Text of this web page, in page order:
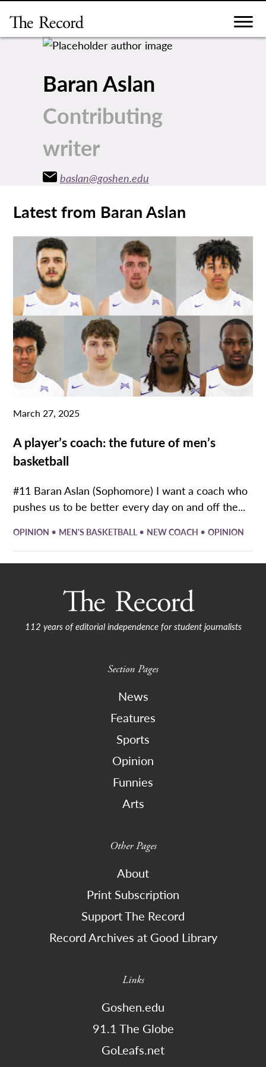
content
Baran Aslan
Contributing
writer
baslan@goshen.edu
Latest from Baran Aslan
March 27, 2025
A player’s coach: the future of men’s
basketball
#11 Baran Aslan (Sophomore) I want a coach who
pushes us to be better every day on and off the...
OPINION • MEN'S BASKETBALL • NEW COACH •OPINION
112 years of editorial independence for student journalists
Section Pages
News
Features
Sports
Opinion
Funnies
Arts
Other Pages
About
Print Subscription
Support The Record
Record Archives at Good Library
Links
Goshen.edu
91.1 The Globe
GoLeafs.net